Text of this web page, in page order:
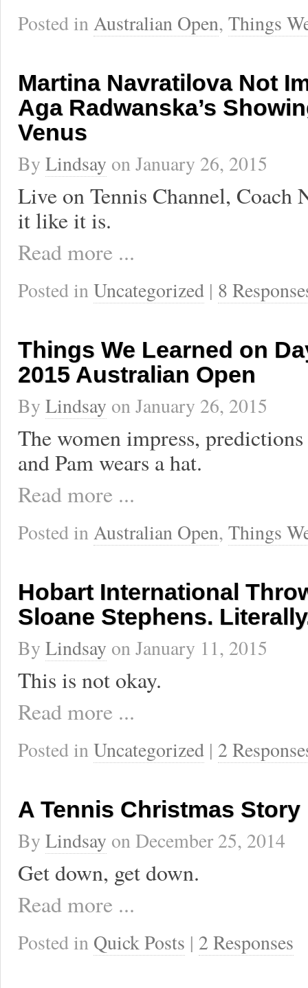
Posted inAustralian Open, Things
Martina Navratilova Not
Aga Radwanska’s
Venus
By Lindsay onJanuary 26, 2015
Live on Tennis Channel, Coach
it like it is.
Read more ...
Posted inUncategorized | 8
Things We Learned on
2015 Australian Open
By Lindsay onJanuary 26, 2015
The women impress,
and Pam wears a hat.
Read more ...
Posted inAustralian Open, Things
Hobart International
Sloane Stephens.
By Lindsay onJanuary 11, 2015
This is not okay.
Read more ...
Posted inUncategorized | 2
A Tennis Christmas Story
By Lindsay onDecember 25, 2014
Get down, get down.
Read more ...
Posted in Quick Posts | 2 Responses